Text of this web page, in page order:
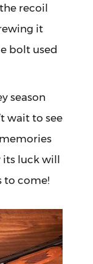
recoil
it
bolt used
season
wait to see
luck will
to come!